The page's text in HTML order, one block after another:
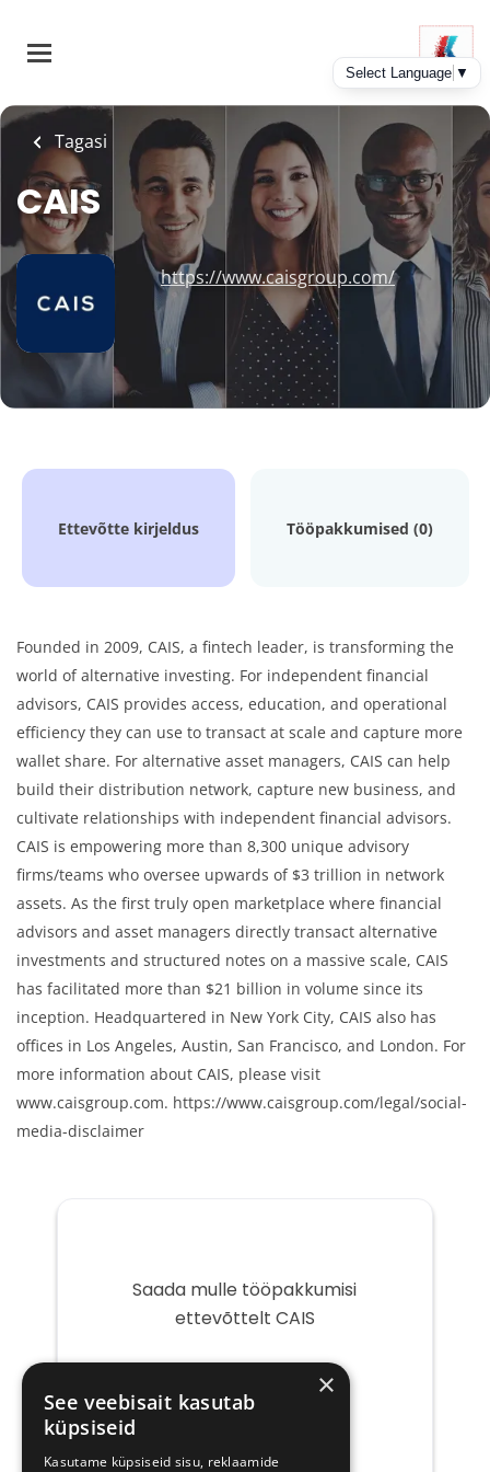
main
Tagasi
CAIS
https://www.caisgroup.com/
Ettevõtte kirjeldus Tööpakkumised (0)
Founded in 2009, CAIS, a fintech leader, is transforming the
world of alternative investing. For independent financial
advisors, CAIS provides access, education, and operational
efficiency they can use to transact at scale and capture more
wallet share. For alternative asset managers, CAIS can help
build their distribution network, capture new business, and
cultivate relationships with independent financial advisors.
CAIS is empowering more than 8,300 unique advisory
firms/teams who oversee upwards of $3 trillion in network
assets. As the first truly open marketplace where financial
advisors and asset managers directly transact alternative
investments and structured notes on a massive scale, CAIS
has facilitated more than $21 billion in volume since its
inception. Headquartered in New York City, CAIS also has
offices in Los Angeles, Austin, San Francisco, and London. For
more information about CAIS, please visit
www.caisgroup.com. https://www.caisgroup.com/legal/social-
media-disclaimer
Saada mulle tööpakkumisi
ettevõttelt CAIS
post
×
See veebisait kasutab
küpsiseid
Kasutame küpsiseid sisu, reklaamide